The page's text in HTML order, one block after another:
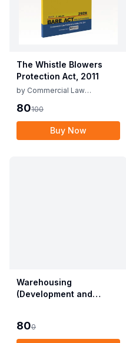
The Whistle Blowers
Protection Act, 2011
by Commercial Law
80100
Buy Now
Warehousing
(Development and
800